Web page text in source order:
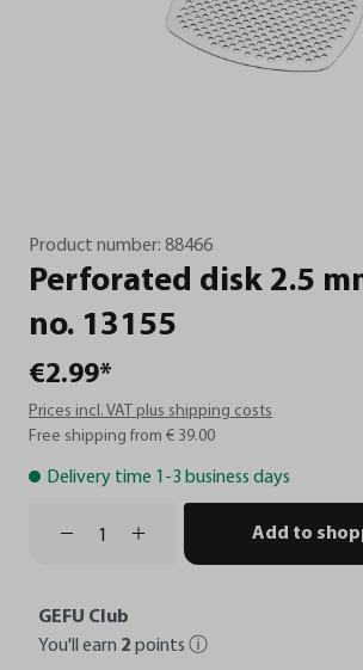
Product number: 88466
Perforated disk 2.5
no. 13155
€2.99*
Prices incl. VAT plus shipping costs
Free shipping from € 39.00
Delivery time 1-3 business days
Add to
GEFU Club
You'll earn 2 points ⓘ